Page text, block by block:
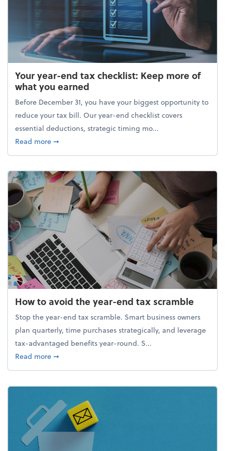
Your year-end tax checklist: Keep more of
what you earned
Before December 31, you have your biggest opportunity to
reduce your tax bill. Our year-end checklist covers
essential deductions, strategic timing mo...
Read moreabout Your year-end tax checklist: Keep more of
➞
How to avoid the year-end tax scramble
Stop the year-end tax scramble. Smart business owners
plan quarterly, time purchases strategically, and leverage
tax-advantaged benefits year-round. S...
Read moreabout How to avoid the year-end tax scramble
➞